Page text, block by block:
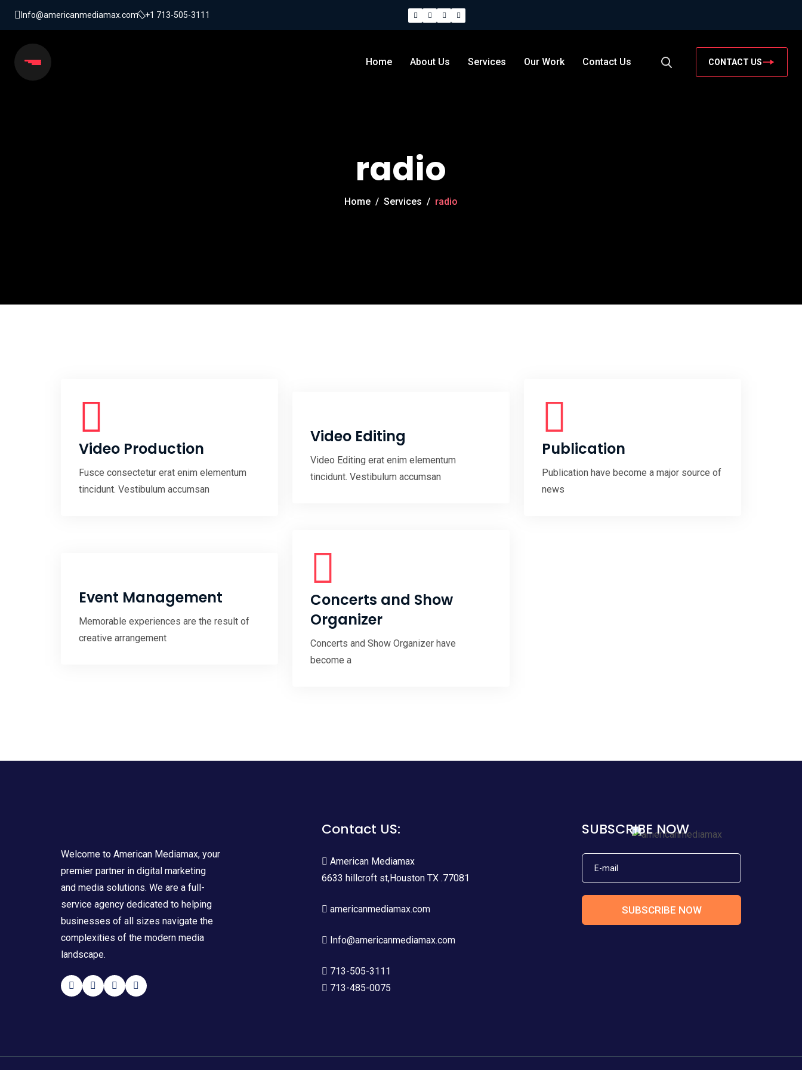
Info@americanmediamax.com +1 713-505-3111
Home About Us Services Our Work Contact Us CONTACT US
radio
Home / Services / radio
Video Production
Fusce consectetur erat enim elementum
tincidunt. Vestibulum accumsan
Video Editing
Video Editing erat enim elementum
tincidunt. Vestibulum accumsan
Publication
Publication have become a major source of
news
Event Management
Memorable experiences are the result of
creative arrangement
Concerts and Show
Organizer
Concerts and Show Organizer have
become a
Welcome to American Mediamax, your
premier partner in digital marketing
and media solutions. We are a full-
service agency dedicated to helping
businesses of all sizes navigate the
complexities of the modern media
landscape.
Contact US:
American Mediamax
6633 hillcroft st,Houston TX .77081
americanmediamax.com
Info@americanmediamax.com
713-505-3111
713-485-0075
SUBSCRIBE NOW
SUBSCRIBE NOW